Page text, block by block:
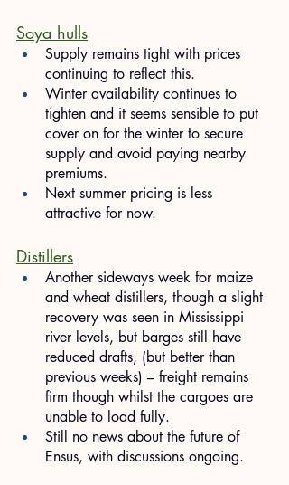
Soya hulls
Supply remains tight with prices
continuing to reflect this.
Winter availability continues to
tighten and it seems sensible to put
cover on for the winter to secure
supply and avoid paying nearby
premiums.
Next summer pricing is less
attractive for now.
Distillers
Another sideways week for maize
and wheat distillers, though a slight
recovery was seen in Mississippi
river levels, but barges still have
reduced drafts, (but better than
previous weeks) – freight remains
firm though whilst the cargoes are
unable to load fully.
Still no news about the future of
Ensus, with discussions ongoing.